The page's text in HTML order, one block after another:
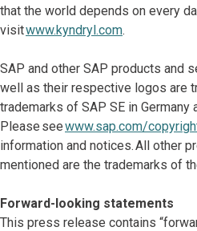
that the world depends on every
visitwww.kyndryl.com.
SAP and other SAP products and
well as their respective logos are
trademarks of SAP SE in Germany
Please seewww.sap.com/
information and notices. All other
mentioned are the trademarks of
Forward-looking statements
This press release contains